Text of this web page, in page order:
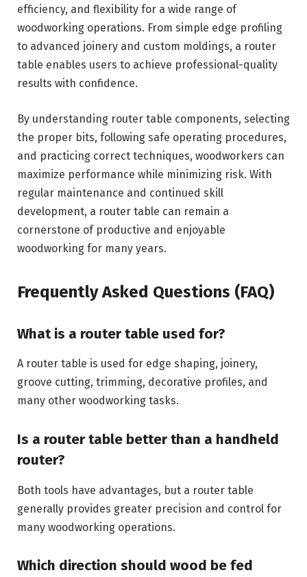
efficiency, and flexibility for a wide range of
woodworking operations. From simple edge profiling
to advanced joinery and custom moldings, a router
table enables users to achieve professional-quality
results with confidence.
By understanding router table components, selecting
the proper bits, following safe operating procedures,
and practicing correct techniques, woodworkers can
maximize performance while minimizing risk. With
regular maintenance and continued skill
development, a router table can remain a
cornerstone of productive and enjoyable
woodworking for many years.
Frequently Asked Questions (FAQ)
What is a router table used for?
A router table is used for edge shaping, joinery,
groove cutting, trimming, decorative profiles, and
many other woodworking tasks.
Is a router table better than a handheld
router?
Both tools have advantages, but a router table
generally provides greater precision and control for
many woodworking operations.
Which direction should wood be fed